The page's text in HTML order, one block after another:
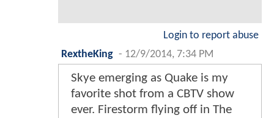
Login to report abuse
RextheKing - 12/9/2014, 7:34 PM
Skye emerging as Quake is my
favorite shot from a CBTV show
ever. Firestorm flying off in The